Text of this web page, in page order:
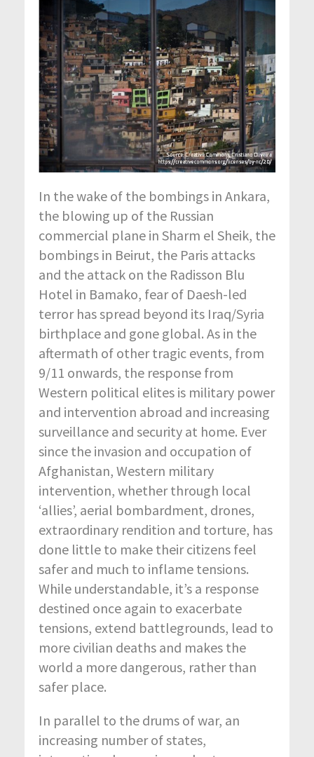
In the wake of the bombings in Ankara,
the blowing up of the Russian
commercial plane in Sharm el Sheik, the
bombings in Beirut, the Paris attacks
and the attack on the Radisson Blu
Hotel in Bamako, fear of Daesh-led
terror has spread beyond its Iraq/Syria
birthplace and gone global. As in the
aftermath of other tragic events, from
9/11 onwards, the response from
Western political elites is military power
and intervention abroad and increasing
surveillance and security at home. Ever
since the invasion and occupation of
Afghanistan, Western military
intervention, whether through local
‘allies’, aerial bombardment, drones,
extraordinary rendition and torture, has
done little to make their citizens feel
safer and much to inflame tensions.
While understandable, it’s a response
destined once again to exacerbate
tensions, extend battlegrounds, lead to
more civilian deaths and makes the
world a more dangerous, rather than
safer place.
In parallel to the drums of war, an
increasing number of states,